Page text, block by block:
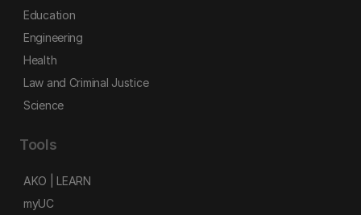
Education
Engineering
Health
Law and Criminal Justice
Science
Tools
AKO | LEARN
myUC